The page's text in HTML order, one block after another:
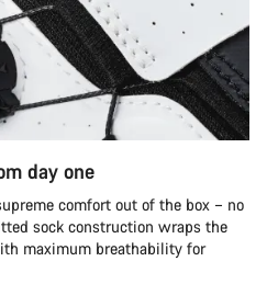
day one
comfort out of the box – no
sock construction wraps the
maximum breathability for